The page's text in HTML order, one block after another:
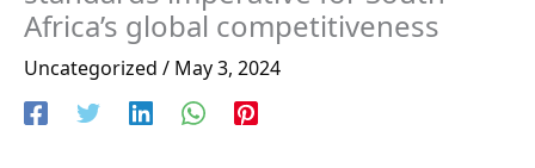
Africa’s global competitiveness
Uncategorized / May 3, 2024